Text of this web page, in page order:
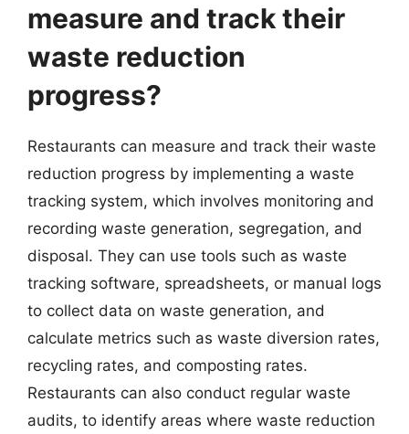
measure and track their
waste reduction
progress?
Restaurants can measure and track their waste
reduction progress by implementing a waste
tracking system, which involves monitoring and
recording waste generation, segregation, and
disposal. They can use tools such as waste
tracking software, spreadsheets, or manual logs
to collect data on waste generation, and
calculate metrics such as waste diversion rates,
recycling rates, and composting rates.
Restaurants can also conduct regular waste
audits, to identify areas where waste reduction